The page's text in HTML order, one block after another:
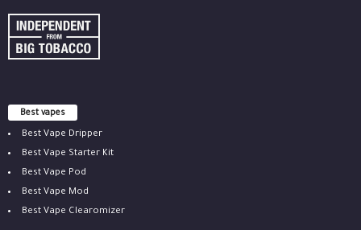
Best vapes
Best Vape Dripper
Best Vape Starter Kit
Best Vape Pod
Best Vape Mod
Best Vape Clearomizer